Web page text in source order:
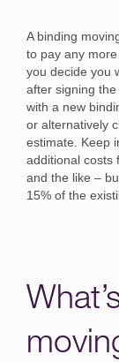
A binding
to pay any
you decide you
after signing
with a new
or alternatively
estimate. Keep
additional costs
and the like –
15% of the